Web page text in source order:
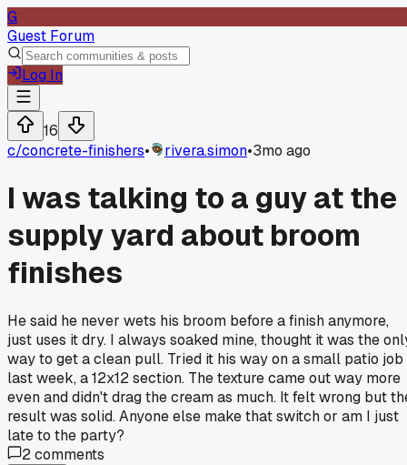
G
Guest Forum
Log In
16
c/concrete-finishers• rivera.simon•3mo ago
I was talking to a guy at the
supply yard about broom
finishes
He said he never wets his broom before a finish anymore,
just uses it dry. I always soaked mine, thought it was the
way to get a clean pull. Tried it his way on a small patio job
last week, a 12x12 section. The texture came out way more
even and didn't drag the cream as much. It felt wrong but
result was solid. Anyone else make that switch or am I just
late to the party?
2comments